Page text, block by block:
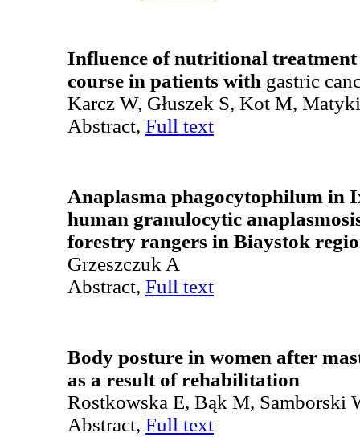
Influence of nutritional treatment
course in patients with gastric
Karcz W, Głuszek S, Kot M,
Abstract, Full text
Anaplasma phagocytophilum in
human granulocytic
forestry rangers in Biaystok
Grzeszczuk A
Abstract, Full text
Body posture in women after
as a result of rehabilitation
Rostkowska E, Bąk M, Samborski
Abstract, Full text